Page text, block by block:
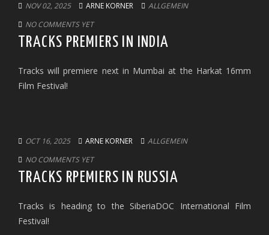
NOV 02, 2025 ARNE KORNER
ALLGEMEIN
NO COMMENTS YET
TRACKS PREMIERS IN INDIA
Tracks will premiere next in Mumbai at the Harkat 16mm
Film Festival!
OCT 16, 2025 ARNE KORNER
ALLGEMEIN
NO COMMENTS YET
TRACKS RPEMIERS IN RUSSIA
Tracks is heading to the SiberiaDOC International Film
Festival!